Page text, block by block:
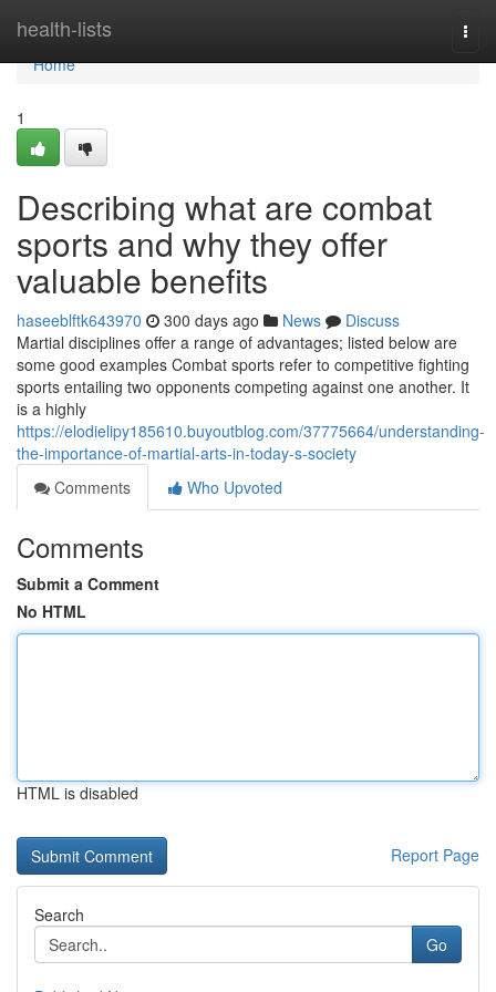
health-lists
Home
Home
1
Describing what are combat
sports and why they offer
valuable benefits
haseeblftk643970 300 days ago News
Discuss
Martial disciplines offer a range of advantages; listed below are
some good examples Combat sports refer to competitive fighting
sports entailing two opponents competing against one another. It
is a highly
https://elodielipy185610.buyoutblog.com/37775664/understanding-
the-importance-of-martial-arts-in-today-s-society
Comments
Who Upvoted
Comments
Submit a Comment
No HTML
HTML is disabled
Report Page
Search
Go